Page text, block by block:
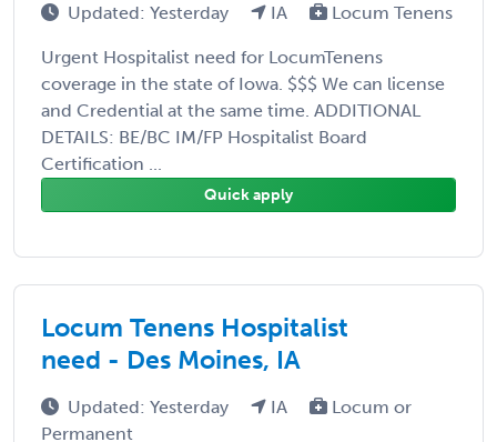
Updated: Yesterday IA Locum Tenens
Urgent Hospitalist need for LocumTenens
coverage in the state of Iowa. $$$ We can license
and Credential at the same time. ADDITIONAL
DETAILS: BE/BC IM/FP Hospitalist Board
Certification ...
Quick apply
Locum Tenens Hospitalist
need - Des Moines, IA
Updated: Yesterday IA
Locum or
Permanent